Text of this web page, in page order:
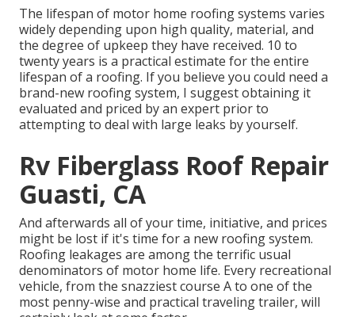
The lifespan of motor home roofing systems varies
widely depending upon high quality, material, and
the degree of upkeep they have received. 10 to
twenty years is a practical estimate for the entire
lifespan of a roofing. If you believe you could need a
brand-new roofing system, I suggest obtaining it
evaluated and priced by an expert prior to
attempting to deal with large leaks by yourself.
Rv Fiberglass Roof Repair
Guasti, CA
And afterwards all of your time, initiative, and prices
might be lost if it's time for a new roofing system.
Roofing leakages are among the terrific usual
denominators of motor home life. Every recreational
vehicle, from the snazziest course A to one of the
most penny-wise and practical traveling trailer, will